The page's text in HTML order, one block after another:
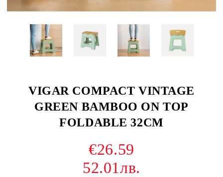
VIGAR COMPACT VINTAGE
GREEN BAMBOO ON TOP
FOLDABLE 32CM
€26.59
52.01лв.